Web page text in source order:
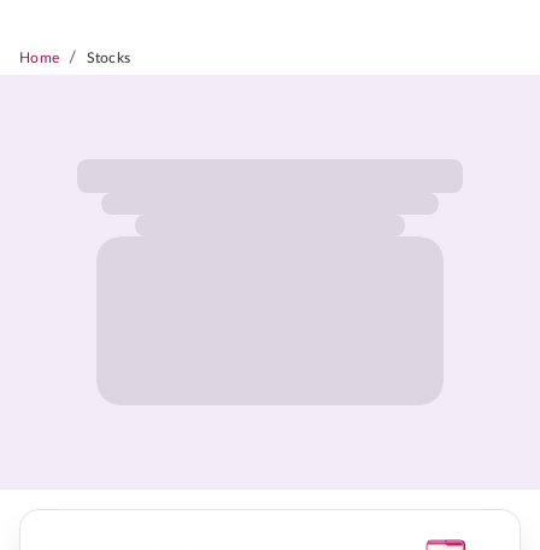
Home / Stocks